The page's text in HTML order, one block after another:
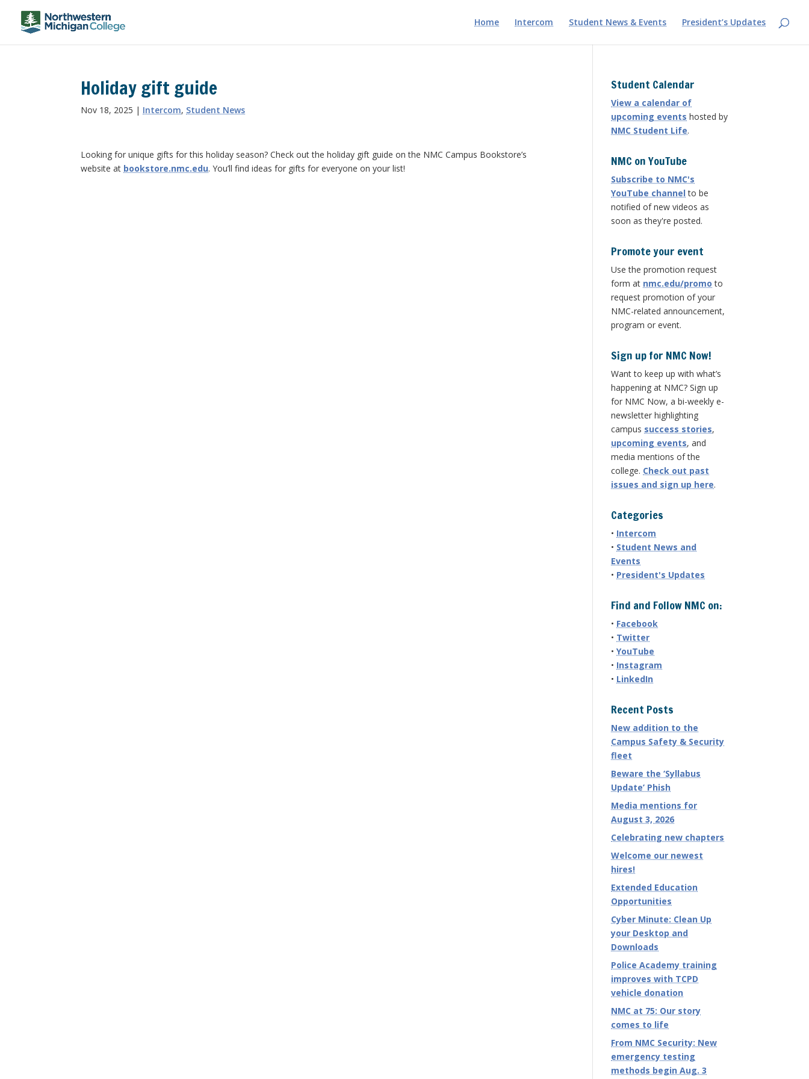
Home Intercom Student News & Events President’s Updates
Holiday gift guide
Nov 18, 2025 | Intercom, Student News
Looking for unique gifts for this holiday season? Check out the holiday gift guide on the NMC Campus Bookstore’s
website at bookstore.nmc.edu. You’ll find ideas for gifts for everyone on your list!
Student Calendar
View a calendar of
upcoming events hosted by
NMC Student Life.
NMC on YouTube
Subscribe to NMC's
YouTube channel to be
notified of new videos as
soon as they're posted.
Promote your event
Use the promotion request
form at nmc.edu/promo to
request promotion of your
NMC-related announcement,
program or event.
Sign up for NMC Now!
Want to keep up with what’s
happening at NMC? Sign up
for NMC Now, a bi-weekly e-
newsletter highlighting
campus success stories,
upcoming events, and
media mentions of the
college. Check out past
issues and sign up here.
Categories
• Intercom
• Student News and
Events
• President's Updates
Find and Follow NMC on:
• Facebook
• Twitter
•YouTube
• Instagram
• LinkedIn
Recent Posts
New addition to the
Campus Safety & Security
fleet
Beware the ‘Syllabus
Update’ Phish
Media mentions for
August 3, 2026
Celebrating new chapters
Welcome our newest
hires!
Extended Education
Opportunities
Cyber Minute: Clean Up
your Desktop and
Downloads
Police Academy training
improves with TCPD
vehicle donation
NMC at 75: Our story
comes to life
From NMC Security: New
emergency testing
methods begin Aug. 3